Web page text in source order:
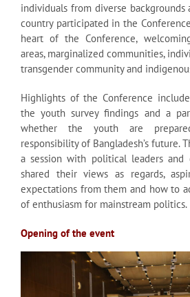
individuals from diverse backgrounds
country participated in the
heart of the Conference,
areas, marginalized communities,
transgender community and
Highlights of the Conference
the youth survey findings and a
whether the youth are
responsibility of Bangladesh’s future.
a session with political leaders and
shared their views as regards,
expectations from them and how to
of enthusiasm for mainstream politics.
Opening of the event